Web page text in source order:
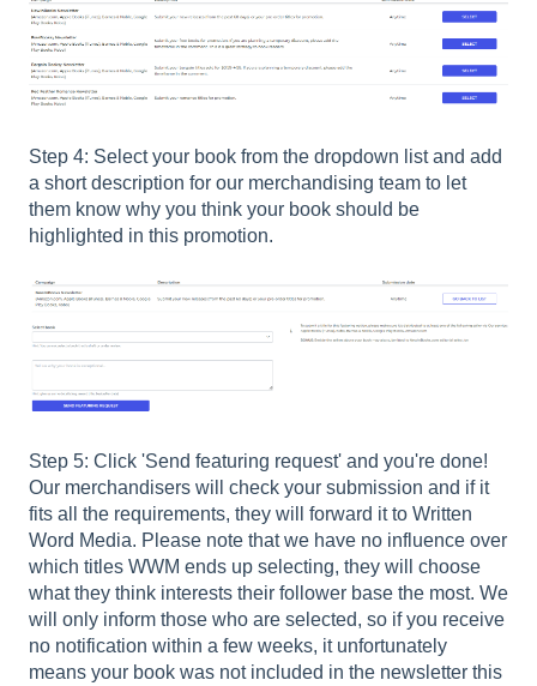
Step 4: Select your book from the dropdown list and add
a short description for our merchandising team to let
them know why you think your book should be
highlighted in this promotion.
Step 5: Click 'Send featuring request' and you're done!
Our merchandisers will check your submission and if it
fits all the requirements, they will forward it to Written
Word Media. Please note that we have no influence over
which titles WWM ends up selecting, they will choose
what they think interests their follower base the most. We
will only inform those who are selected, so if you receive
no notification within a few weeks, it unfortunately
means your book was not included in the newsletter this